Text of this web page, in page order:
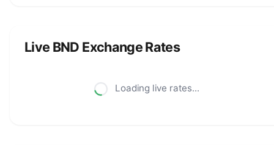
Live BND Exchange Rates
Loading live rates...